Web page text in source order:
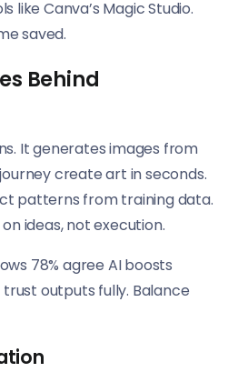
like Canva’s Magic Studio.
saved.
Behind
It generates images from
create art in seconds.
patterns from training data.
ideas, not execution.
78% agree AI boosts
trust outputs fully. Balance